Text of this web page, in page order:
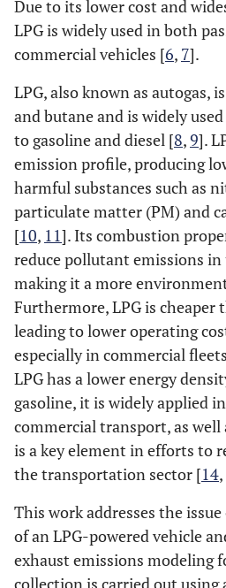
Due to its lower cost and
LPG is widely used in both
commercial vehicles [6, 7].
LPG, also known as autogas,
and butane and is widely
to gasoline and diesel [8,9].
emission profile, producing
harmful substances such as
particulate matter (PM) and
[10, 11]. Its combustion
reduce pollutant emissions
making it a more
Furthermore, LPG is
leading to lower operating
especially in commercial
LPG has a lower energy
gasoline, it is widely applied
commercial transport, as well
is a key element in efforts to
the transportation sector [14,
This work addresses the
of an LPG-powered vehicle
exhaust emissions modeling
collection is carried out using